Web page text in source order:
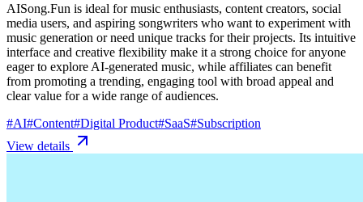
AISong.Fun is ideal for music enthusiasts, content creators, social
media users, and aspiring songwriters who want to experiment with
music generation or need unique tracks for their projects. Its intuitive
interface and creative flexibility make it a strong choice for anyone
eager to explore AI-generated music, while affiliates can benefit
from promoting a trending, engaging tool with broad appeal and
clear value for a wide range of audiences.
#AI#Content#Digital Product#SaaS#Subscription
View details